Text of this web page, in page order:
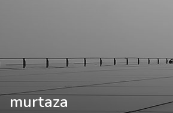
murtaza